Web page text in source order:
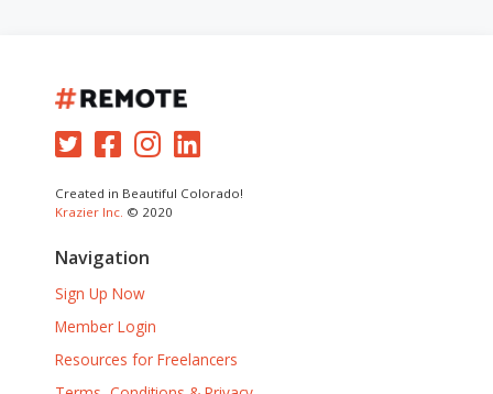
Created in Beautiful Colorado!
Krazier Inc. © 2020
Navigation
Sign Up Now
Member Login
Resources for Freelancers